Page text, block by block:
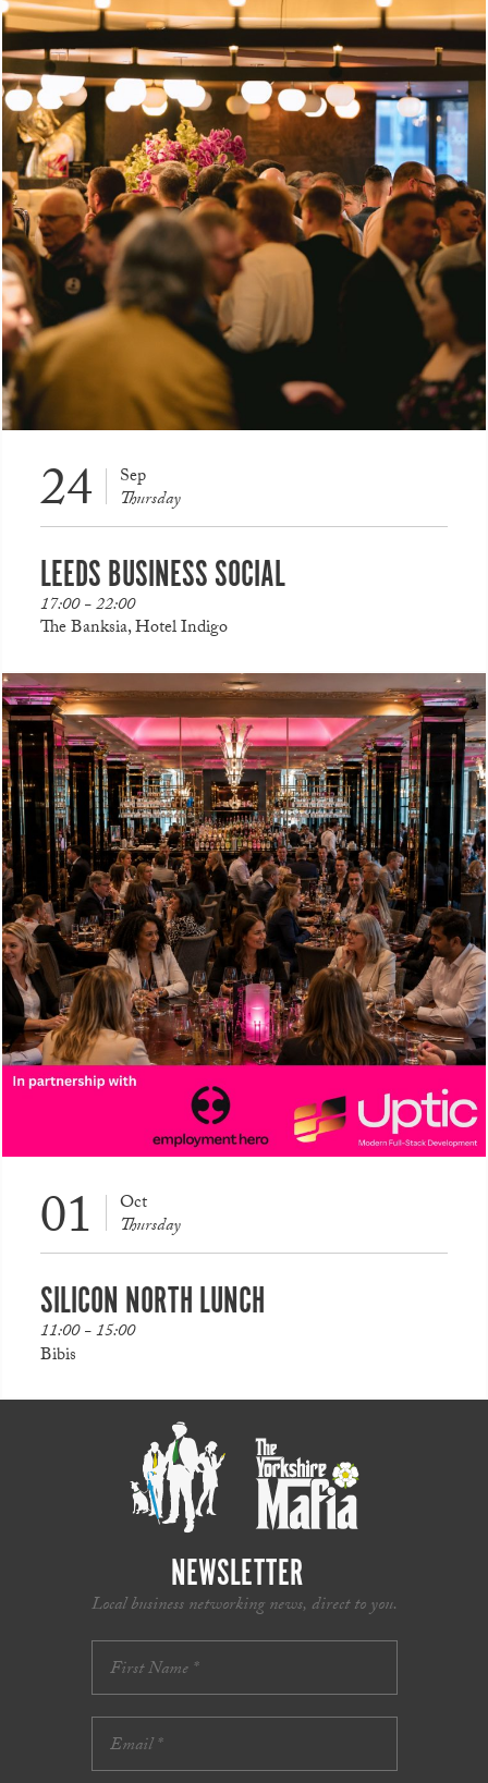
24 Sep
Thursday
LEEDS BUSINESS SOCIAL
17:00 - 22:00
The Banksia, Hotel Indigo
01 Oct
Thursday
SILICON NORTH LUNCH
11:00 - 15:00
Bibis
NEWSLETTER
Local business networking news, direct to you.